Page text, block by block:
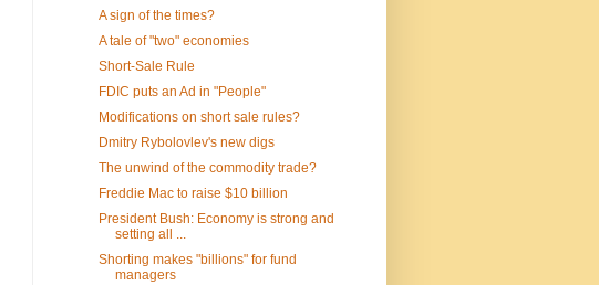
A sign of the times?
A tale of "two" economies
Short-Sale Rule
FDIC puts an Ad in "People"
Modifications on short sale rules?
Dmitry Rybolovlev's new digs
The unwind of the commodity trade?
Freddie Mac to raise $10 billion
President Bush: Economy is strong and
setting all ...
Shorting makes "billions" for fund
managers